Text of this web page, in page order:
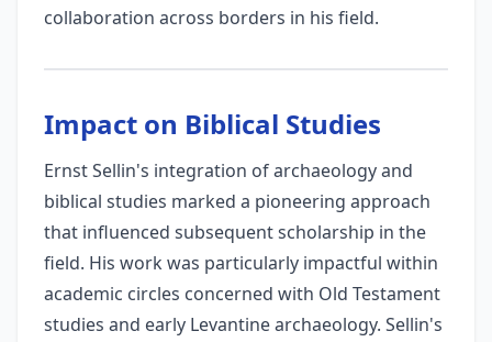
collaboration across borders in his field.
Impact on Biblical Studies
Ernst Sellin's integration of archaeology and
biblical studies marked a pioneering approach
that influenced subsequent scholarship in the
field. His work was particularly impactful within
academic circles concerned with Old Testament
studies and early Levantine archaeology. Sellin's